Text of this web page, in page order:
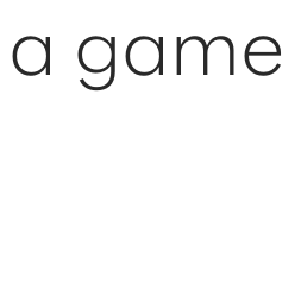
a game